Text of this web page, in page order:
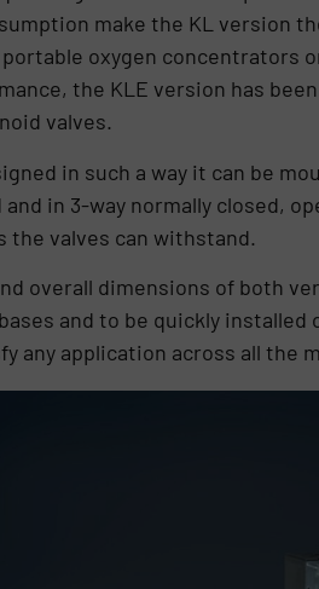
make the KL version
portable oxygen concentrators
the KLE version has
valves.
in such a way it can be
and in 3-way normally closed,
the valves can withstand.
overall dimensions of both
and to be quickly
any application across all the